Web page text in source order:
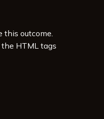
this outcome.
HTML tags